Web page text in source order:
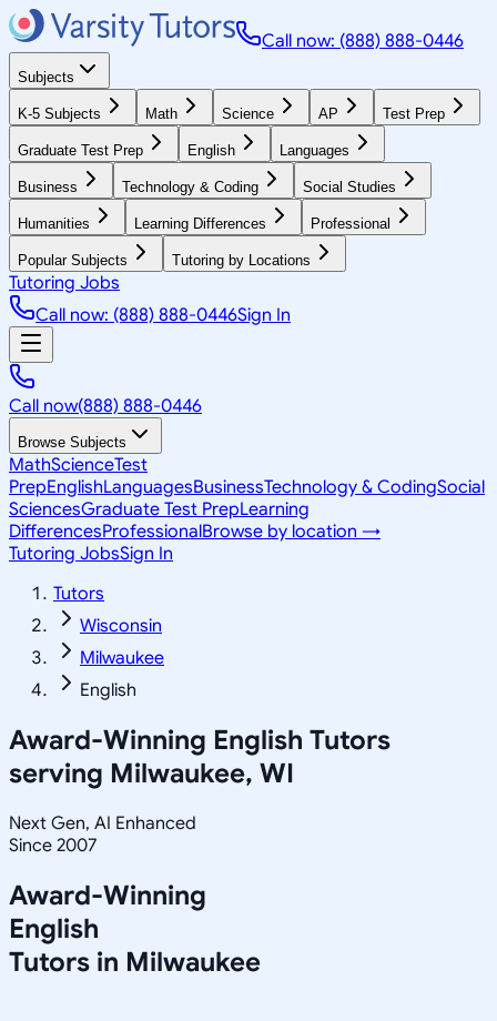
Call now: (888) 888-0446
Subjects
K-5 Subjects Math Science AP Test Prep
Graduate Test Prep English Languages
Business Technology & Coding Social Studies
Humanities Learning Differences Professional
Popular Subjects Tutoring by Locations
Tutoring Jobs
Call now: (888) 888-0446Sign In
Call now(888) 888-0446
Browse Subjects
MathScienceTest
PrepEnglishLanguagesBusinessTechnology & CodingSocial
SciencesGraduate Test PrepLearning
DifferencesProfessionalBrowse by location →
Tutoring JobsSign In
Tutors
Wisconsin
Milwaukee
English
Award-Winning English Tutors
serving Milwaukee, WI
Next Gen, AI Enhanced
Since 2007
Award-Winning
English
Tutors in Milwaukee